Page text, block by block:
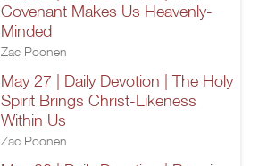
Covenant Makes Us Heavenly-
Minded
Zac Poonen
May 27 | Daily Devotion | The Holy
Spirit Brings Christ-Likeness
Within Us
Zac Poonen